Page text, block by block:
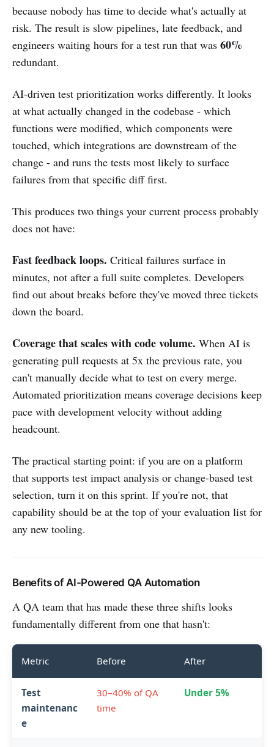
because nobody has time to decide what's actually at
risk. The result is slow pipelines, late feedback, and
engineers waiting hours for a test run that was 60%
redundant.
AI-driven test prioritization works differently. It looks
at what actually changed in the codebase - which
functions were modified, which components were
touched, which integrations are downstream of the
change - and runs the tests most likely to surface
failures from that specific diff first.
This produces two things your current process probably
does not have:
Fast feedback loops. Critical failures surface in
minutes, not after a full suite completes. Developers
find out about breaks before they've moved three tickets
down the board.
Coverage that scales with code volume. When AI is
generating pull requests at 5x the previous rate, you
can't manually decide what to test on every merge.
Automated prioritization means coverage decisions keep
pace with development velocity without adding
headcount.
The practical starting point: if you are on a platform
that supports test impact analysis or change-based test
selection, turn it on this sprint. If you're not, that
capability should be at the top of your evaluation list for
any new tooling.
Benefits of AI-Powered QA Automation
A QA team that has made these three shifts looks
fundamentally different from one that hasn't:
Metric Before After
Test
maintenanc
e
30–40% of QA
time
Under 5%